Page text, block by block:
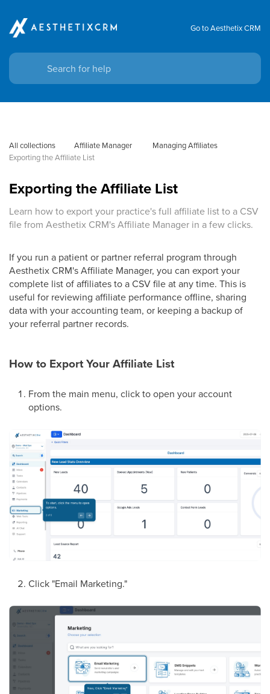
Go to Aesthetix CRM
All collections Affiliate Manager
Managing Affiliates
Exporting the Affiliate List
Exporting the Affiliate List
Learn how to export your practice's full affiliate list to a CSV
file from Aesthetix CRM's Affiliate Manager in a few clicks.
If you run a patient or partner referral program through
Aesthetix CRM's Affiliate Manager, you can export your
complete list of affiliates to a CSV file at any time. This is
useful for reviewing affiliate performance offline, sharing
data with your accounting team, or keeping a backup of
your referral partner records.
How to Export Your Affiliate List
From the main menu, click to open your account
options.
Click "Email Marketing."